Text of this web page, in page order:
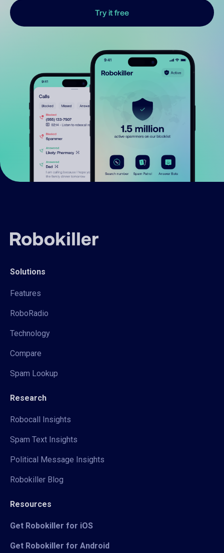
Try it free
Solutions
Features
RoboRadio
Technology
Compare
Spam Lookup
Research
Robocall Insights
Spam Text Insights
Political Message Insights
Robokiller Blog
Resources
Get Robokiller for iOS
Get Robokiller for Android